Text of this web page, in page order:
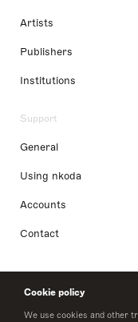
Cookie policy
We use cookies and other
Artists
Publishers
Institutions
Support
General
Using nkoda
Accounts
Contact